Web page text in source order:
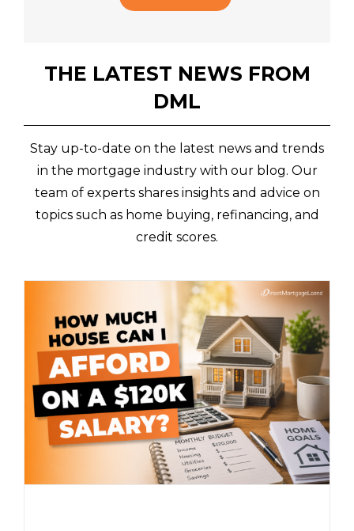
THE LATEST NEWS FROM
DML
Stay up-to-date on the latest news and trends
in the mortgage industry with our blog. Our
team of experts shares insights and advice on
topics such as home buying, refinancing, and
credit scores.